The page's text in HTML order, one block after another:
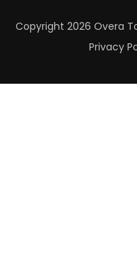
Copyright 2026 Overa
Privacy